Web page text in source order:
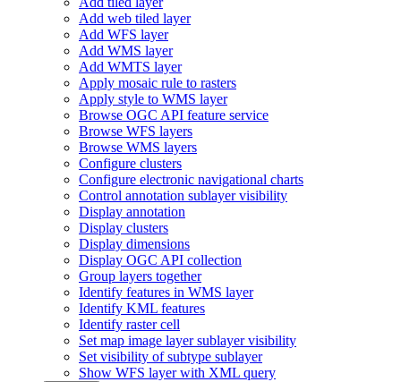
Add web tiled layer
Add WFS layer
Add WMS layer
Add WMTS layer
Apply mosaic rule to rasters
Apply style to WMS layer
Browse OGC API feature service
Browse WFS layers
Browse WMS layers
Configure clusters
Configure electronic navigational charts
Control annotation sublayer visibility
Display annotation
Display clusters
Display dimensions
Display OGC API collection
Group layers together
Identify features in WMS layer
Identify KML features
Identify raster cell
Set map image layer sublayer visibility
Set visibility of subtype sublayer
Show WFS layer with XML query